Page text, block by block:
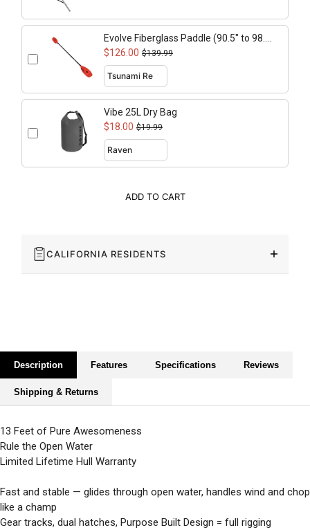
Evolve Fiberglass Paddle (90.5" to 98.4"
adjustable)
$126.00 $139.99
Vibe 25L Dry Bag
$18.00 $19.99
ADD TO CART
CALIFORNIA RESIDENTS
Description Features Specifications Reviews
Shipping & Returns
13 Feet of Pure Awesomeness
Rule the Open Water
Limited Lifetime Hull Warranty
Fast and stable — glides through open water, handles wind and chop
like a champ
Gear tracks, dual hatches, Purpose Built Design = full rigging